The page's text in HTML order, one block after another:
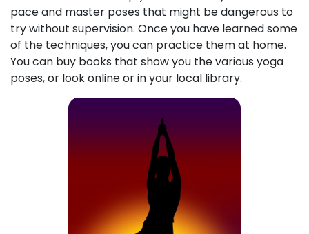
pace and master poses that might be dangerous to
try without supervision. Once you have learned some
of the techniques, you can practice them at home.
You can buy books that show you the various yoga
poses, or look online or in your local library.